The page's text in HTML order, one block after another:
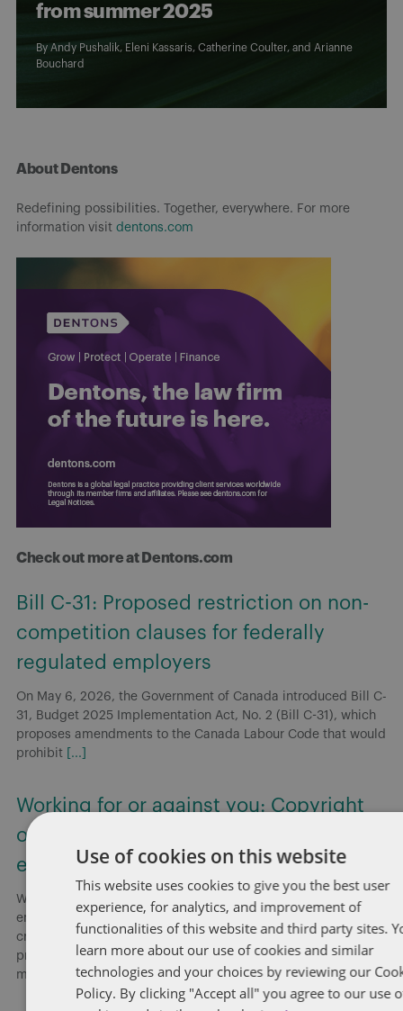
from summer 2025
By Andy Pushalik, Eleni Kassaris, Catherine Coulter, and Arianne
Bouchard
About Dentons
Redefining possibilities. Together, everywhere. For more
information visit dentons.com
Check out more at Dentons.com
Bill C-31: Proposed restriction on non-
competition clauses for federally
regulated employers
On May 6, 2026, the Government of Canada introduced Bill C-
31, Budget 2025 Implementation Act, No. 2 (Bill C-31), which
proposes amendments to the Canada Labour Code that would
prohibit
[...]
Working for or against you: Copyright
ownership and the “course of
employment”
Without explicit provisions in employment agreements,
employers risk employees retaining copyright in works they
create, even when employees secretly develop a competing
product. Employers presumptively own copyright in works
made
Use of cookies on this website
This website uses cookies to give you the best user
experience, for analytics, and improvement of
functionalities of this website and third party sites.
learn more about our use of cookies and similar
technologies and your choices by reviewing our
Policy. By clicking "Accept all" you agree to our use